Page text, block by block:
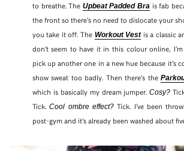
to breathe. The Upbeat Padded Brais fab
the front so there’s no need to dislocate your
you take it off. The Workout Vestis a classic
don’t seem to have it in this colour online,
pick up another one in a new hue because it’s
show sweat too badly. Then there’s the
which is basically my dream jumper. Cosy?
Tick.Cool ombre effect?Tick. I’ve been
post-gym and it’s already been washed about